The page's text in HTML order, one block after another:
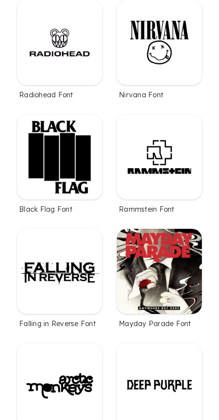
Radiohead Font Nirvana Font
Black Flag Font Rammstein Font
Falling in Reverse Font Mayday Parade Font